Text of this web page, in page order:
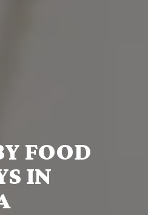
FOOD
IN